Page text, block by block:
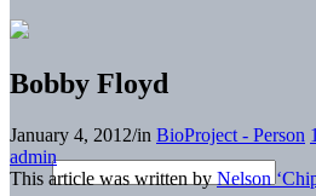
Bobby Floyd
January 4, 2012/in BioProject - Person
admin
This article was written by Nelson